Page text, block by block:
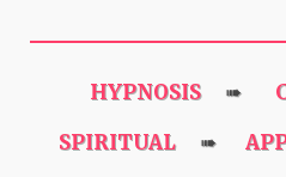
HYPNOSIS➠
SPIRITUAL➠